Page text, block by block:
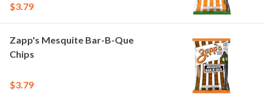
$3.79
Zapp's Mesquite Bar-B-Que
Chips
$3.79